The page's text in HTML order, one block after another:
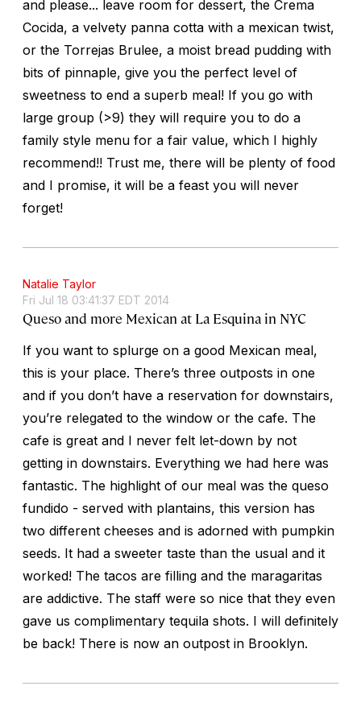
and please... leave room for dessert, the Crema
Cocida, a velvety panna cotta with a mexican twist,
or the Torrejas Brulee, a moist bread pudding with
bits of pinnaple, give you the perfect level of
sweetness to end a superb meal! If you go with
large group (>9) they will require you to do a
family style menu for a fair value, which I highly
recommend!! Trust me, there will be plenty of food
and I promise, it will be a feast you will never
forget!
Natalie Taylor
Fri Jul 18 03:41:37 EDT 2014
Queso and more Mexican at La Esquina in NYC
If you want to splurge on a good Mexican meal,
this is your place. There’s three outposts in one
and if you don’t have a reservation for downstairs,
you’re relegated to the window or the cafe. The
cafe is great and I never felt let-down by not
getting in downstairs. Everything we had here was
fantastic. The highlight of our meal was the queso
fundido - served with plantains, this version has
two different cheeses and is adorned with pumpkin
seeds. It had a sweeter taste than the usual and it
worked! The tacos are filling and the maragaritas
are addictive. The staff were so nice that they even
gave us complimentary tequila shots. I will definitely
be back! There is now an outpost in Brooklyn.